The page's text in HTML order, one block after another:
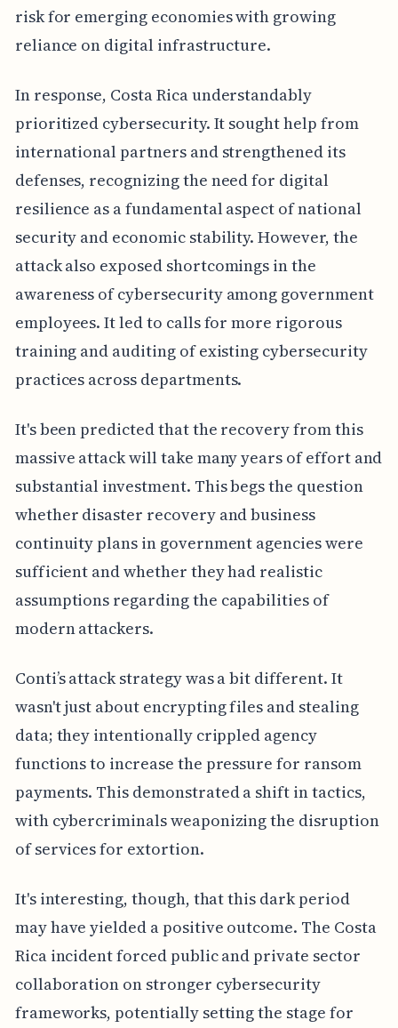
risk for emerging economies with growing
reliance on digital infrastructure.
In response, Costa Rica understandably
prioritized cybersecurity. It sought help from
international partners and strengthened its
defenses, recognizing the need for digital
resilience as a fundamental aspect of national
security and economic stability. However, the
attack also exposed shortcomings in the
awareness of cybersecurity among government
employees. It led to calls for more rigorous
training and auditing of existing cybersecurity
practices across departments.
It's been predicted that the recovery from this
massive attack will take many years of effort and
substantial investment. This begs the question
whether disaster recovery and business
continuity plans in government agencies were
sufficient and whether they had realistic
assumptions regarding the capabilities of
modern attackers.
Conti’s attack strategy was a bit different. It
wasn't just about encrypting files and stealing
data; they intentionally crippled agency
functions to increase the pressure for ransom
payments. This demonstrated a shift in tactics,
with cybercriminals weaponizing the disruption
of services for extortion.
It's interesting, though, that this dark period
may have yielded a positive outcome. The Costa
Rica incident forced public and private sector
collaboration on stronger cybersecurity
frameworks, potentially setting the stage for